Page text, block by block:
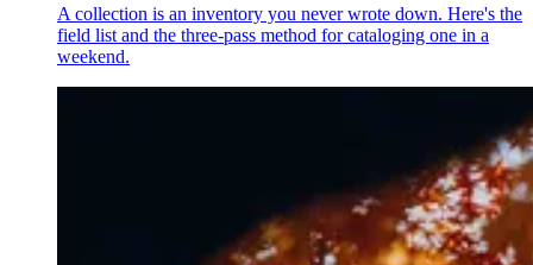
A collection is an inventory you never wrote down. Here's the
field list and the three-pass method for cataloging one in a
weekend.